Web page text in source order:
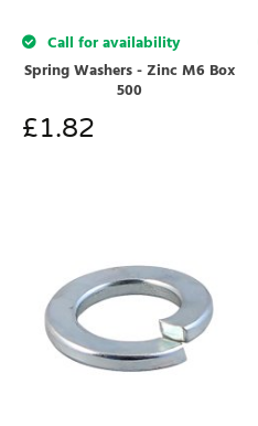
Call for availability
Spring Washers - Zinc M6 Box
500
£1.82